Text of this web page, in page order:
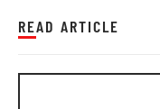
READ ARTICLE